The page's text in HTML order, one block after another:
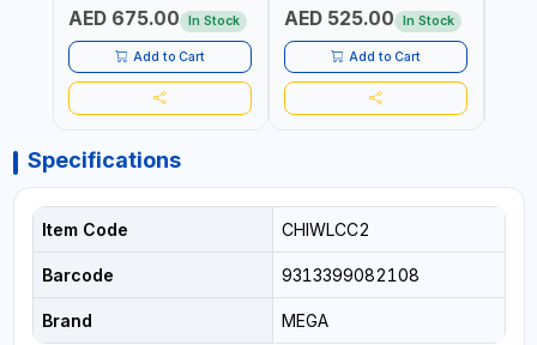
FOR PROFESSIONAL USE
AED 675.00 In Stock
Add to Cart
AED 525.00 In Stock
Add to Cart
Specifications
Item Code CHIWLCC2
Barcode 9313399082108
Brand MEGA